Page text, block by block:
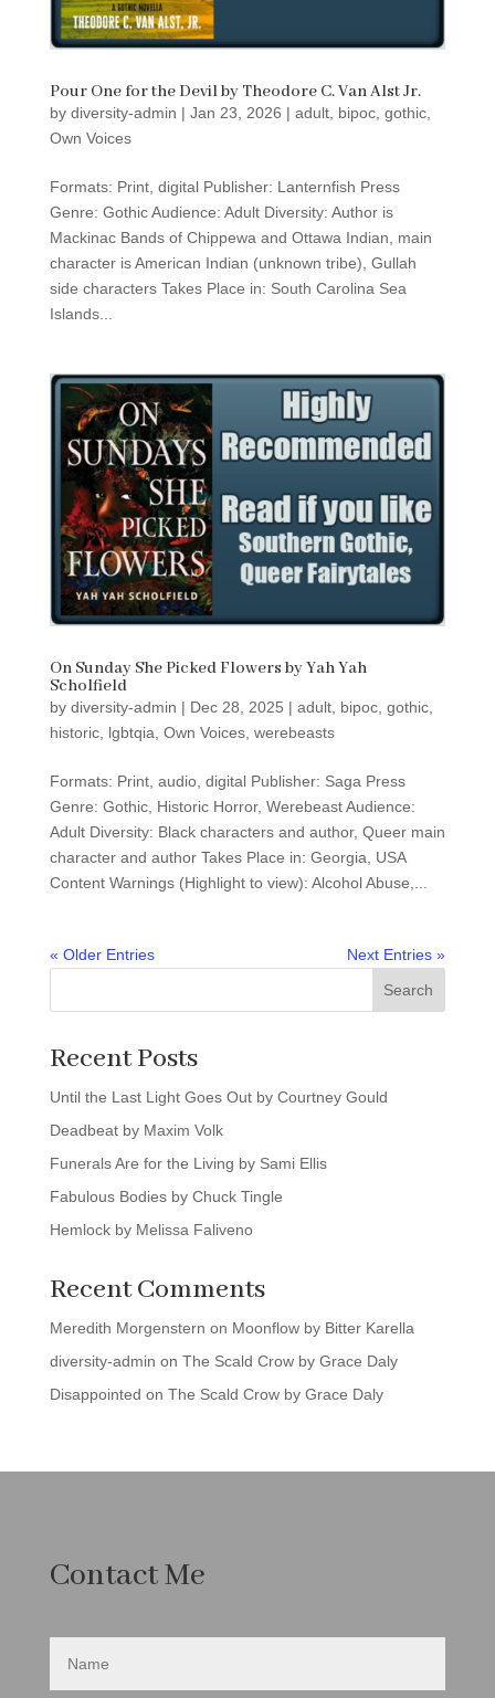
Pour One for the Devil by Theodore C. Van Alst Jr.
by diversity-admin | Jan 23, 2026 | adult, bipoc, gothic,
Own Voices
Formats: Print, digital Publisher: Lanternfish Press
Genre: Gothic Audience: Adult Diversity: Author is
Mackinac Bands of Chippewa and Ottawa Indian, main
character is American Indian (unknown tribe), Gullah
side characters Takes Place in: South Carolina Sea
Islands...
On Sunday She Picked Flowers by Yah Yah
Scholfield
by diversity-admin | Dec 28, 2025 | adult, bipoc, gothic,
historic, lgbtqia Own Voices, werebeasts
Formats: Print, audio, digital Publisher: Saga Press
Genre: Gothic, Historic Horror, Werebeast Audience:
Adult Diversity: Black characters and author, Queer main
character and author Takes Place in: Georgia, USA
Content Warnings (Highlight to view): Alcohol Abuse,...
« Older Entries
Next Entries »
Search
Recent Posts
Until the Last Light Goes Out by Courtney Gould
Deadbeat by Maxim Volk
Funerals Are for the Living by Sami Ellis
Fabulous Bodies by Chuck Tingle
Hemlock by Melissa Faliveno
Recent Comments
Meredith Morgenstern on Moonflow by Bitter Karella
diversity-admin on The Scald Crow by Grace Daly
Disappointed on The Scald Crow by Grace Daly
Contact Me